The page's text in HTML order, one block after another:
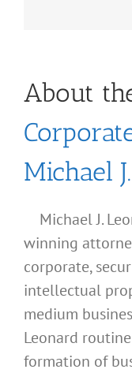
About
Michael
Michael J.
winning
corporate,
intellectual
medium
Leonard
formation of